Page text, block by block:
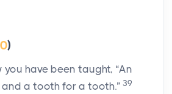
)
you have been taught, “An
and a tooth for a tooth.” 39